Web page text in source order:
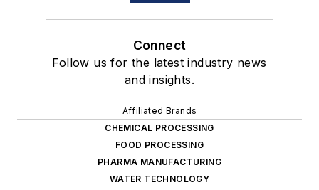
Connect
Follow us for the latest industry news
and insights.
Affiliated Brands
CHEMICAL PROCESSING
FOOD PROCESSING
PHARMA MANUFACTURING
WATER TECHNOLOGY